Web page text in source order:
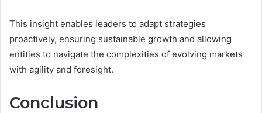
This insight enables leaders to adapt strategies
proactively, ensuring sustainable growth and allowing
entities to navigate the complexities of evolving markets
with agility and foresight.
Conclusion